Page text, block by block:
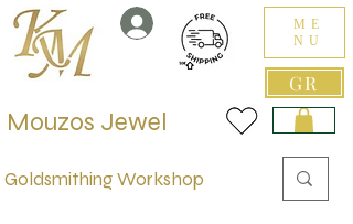
GR
ME
NU
Goldsmithing Workshop
Mouzos Jewel